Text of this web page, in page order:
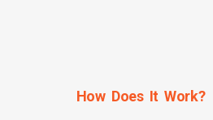
How Does It Work?